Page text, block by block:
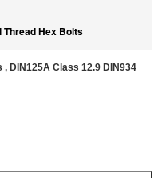
Thread Hex Bolts
DIN125A Class 12.9 DIN934